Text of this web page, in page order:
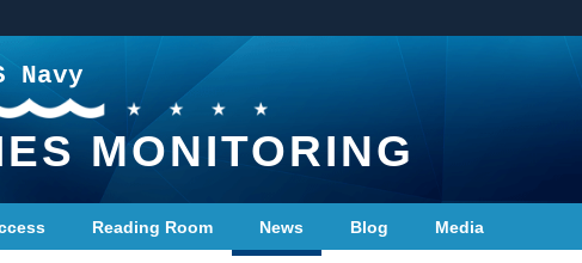
Navy
MONITORING
Reading Room News Blog Media